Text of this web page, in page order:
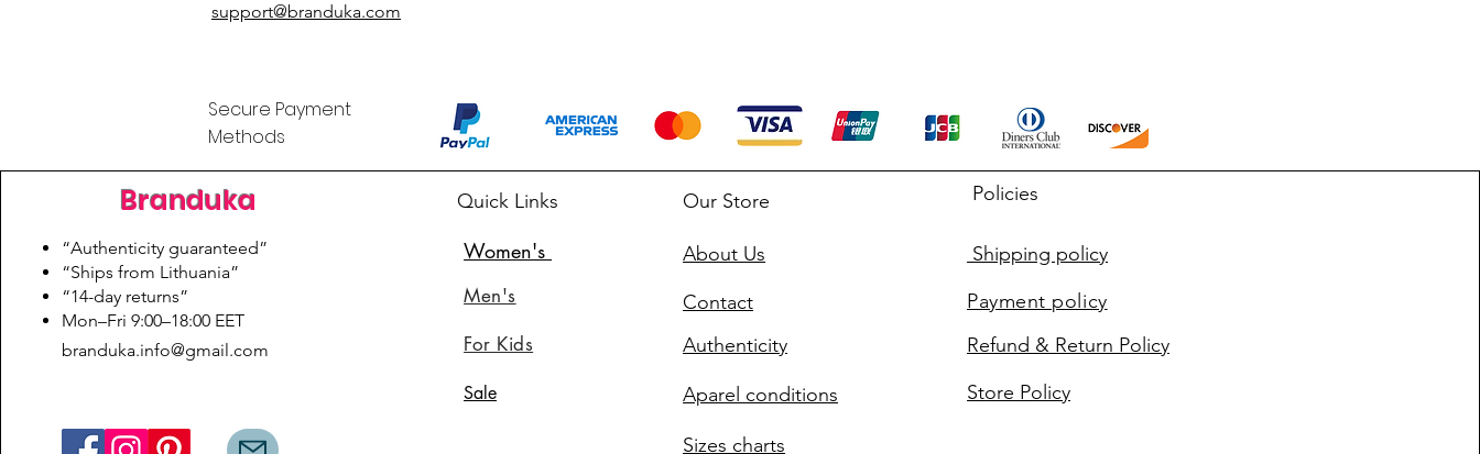
support@branduka.com
Secure Payment
Methods
Branduka
“Authenticity guaranteed”
“Ships from Lithuania”
“14-day returns”
​Mon–Fri 9:00–18:00 EET
branduka.info@gmail.com
Quick Links
Women's
Men's
For Kids
Sale
Our Store
About Us
Contact
Authenticity
Aparel conditions
Policies
Shipping policy
Payment policy
Refund & Return Policy
Store Policy
Sizes charts